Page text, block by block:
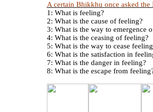
A certain Bhikkhu once asked the
1: What is feeling?
2: What is the cause of feeling?
3: What is the way to emergence
4: What is the ceasing of feeling?
5: What is the way to cease
6: What is the satisfaction in
7: What is the danger in feeling?
8: What is the escape from